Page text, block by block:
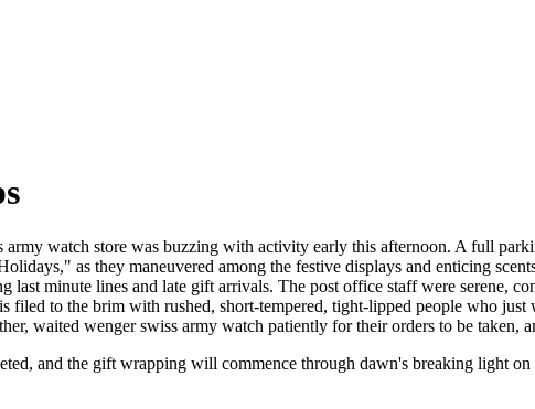
watch store was buzzing with activity early this afternoon. A full
as they maneuvered among the festive displays and enticing
last minute lines and late gift arrivals. The post office staff were serene,
to the brim with rushed, short-tempered, tight-lipped people who
waited wenger swiss army watch patiently for their orders to be taken,
and the gift wrapping will commence through dawn's breaking light